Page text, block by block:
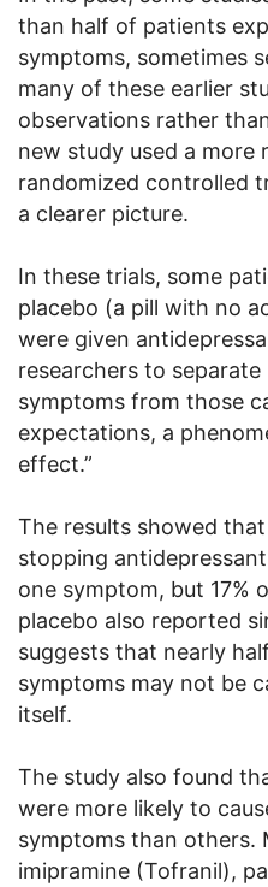
than half of patients
symptoms, sometimes
many of these earlier
observations rather
new study used a
randomized controlled
a clearer picture.
In these trials, some
placebo (a pill with no
were given
researchers to
symptoms from those
expectations, a
effect.”
The results showed
stopping
one symptom, but 17%
placebo also reported
suggests that nearly
symptoms may not be
itself.
The study also found
were more likely to
symptoms than others.
imipramine (Tofranil),